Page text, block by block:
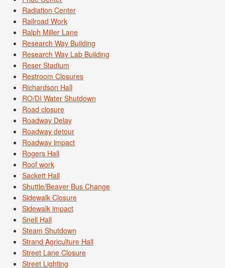
Radiation Center
Railroad Work
Ralph Miller Lane
Research Way Building
Research Way Lab Building
Reser Stadium
Restroom Closures
Richardson Hall
RO/DI Water Shutdown
Road closure
Roadway Delay
Roadway detour
Roadway impact
Rogers Hall
Roof work
Sackett Hall
Shuttle/Beaver Bus Change
Sidewalk Closure
Sidewalk impact
Snell Hall
Steam Shutdown
Strand Agriculture Hall
Street Lane Closure
Street Lighting